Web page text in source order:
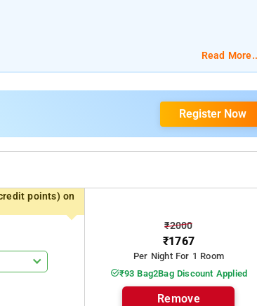
linen, free Wi-Fi, TV, 24-reception, and complimentary
Umbrellas, Room Service, Free Parking,
Read
Register Now
points) on
₹2000
₹1767
Per Night For 1 Room
₹93 Bag2Bag Discount Applied
Remove